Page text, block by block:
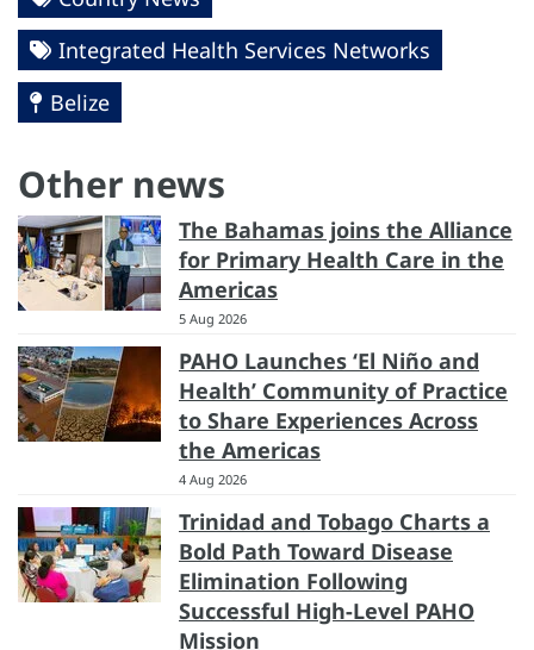
Integrated Health Services Networks
Belize
Other news
The Bahamas joins the Alliance
for Primary Health Care in the
Americas
5 Aug 2026
PAHO Launches ‘El Niño and
Health’ Community of Practice
to Share Experiences Across
the Americas
4 Aug 2026
Trinidad and Tobago Charts a
Bold Path Toward Disease
Elimination Following
Successful High-Level PAHO
Mission